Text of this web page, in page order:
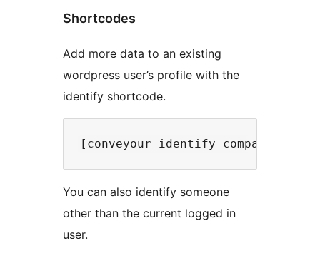
Shortcodes
Add more data to an existing
wordpress user’s profile with the
identify shortcode.
You can also identify someone
other than the current logged in
user.